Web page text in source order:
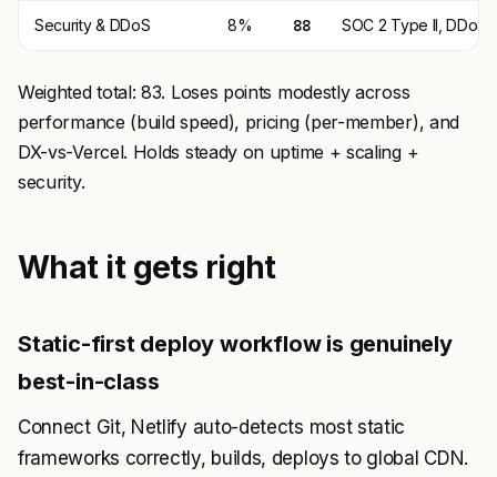
Security & DDoS 8% 88 SOC 2 Type II, DDoS
Weighted total: 83. Loses points modestly across
performance (build speed), pricing (per-member), and
DX-vs-Vercel. Holds steady on uptime + scaling +
security.
What it gets right
Static-first deploy workflow is genuinely
best-in-class
Connect Git, Netlify auto-detects most static
frameworks correctly, builds, deploys to global CDN.